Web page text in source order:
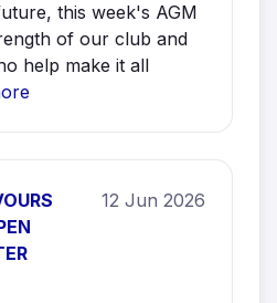
this week's AGM
of our club and
help make it all
12 Jun 2026